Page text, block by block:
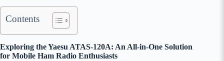
Contents
Exploring the Yaesu ATAS-120A: An All-in-One Solution
for Mobile Ham Radio Enthusiasts